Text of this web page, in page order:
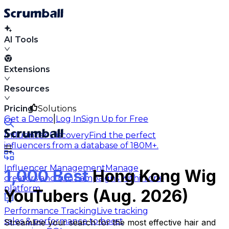
AI Tools
Extensions
Resources
Solutions
Influencer DiscoveryFind the perfect
influencers from a database of 180M+.
Influencer ManagementManage
creators and run campaigns within one
platform.
Performance TrackingLive tracking
sales & performance to boost
Pricing
Get a Demo Log InSign Up for Free
1,000 BestHong Kong Wig
YouTubers (Aug. 2026)
Streamline your search for the most effective hair and